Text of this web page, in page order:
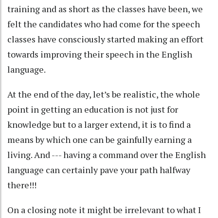
training and as short as the classes have been, we
felt the candidates who had come for the speech
classes have consciously started making an effort
towards improving their speech in the English
language.
At the end of the day, let’s be realistic, the whole
point in getting an education is not just for
knowledge but to a larger extend, it is to find a
means by which one can be gainfully earning a
living. And --- having a command over the English
language can certainly pave your path halfway
there!!!
On a closing note it might be irrelevant to what I